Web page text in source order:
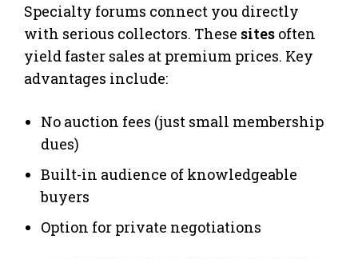
Specialty forums connect you directly
with serious collectors. These sites often
yield faster sales at premium prices. Key
advantages include:
No auction fees (just small membership
dues)
Built-in audience of knowledgeable
buyers
Option for private negotiations